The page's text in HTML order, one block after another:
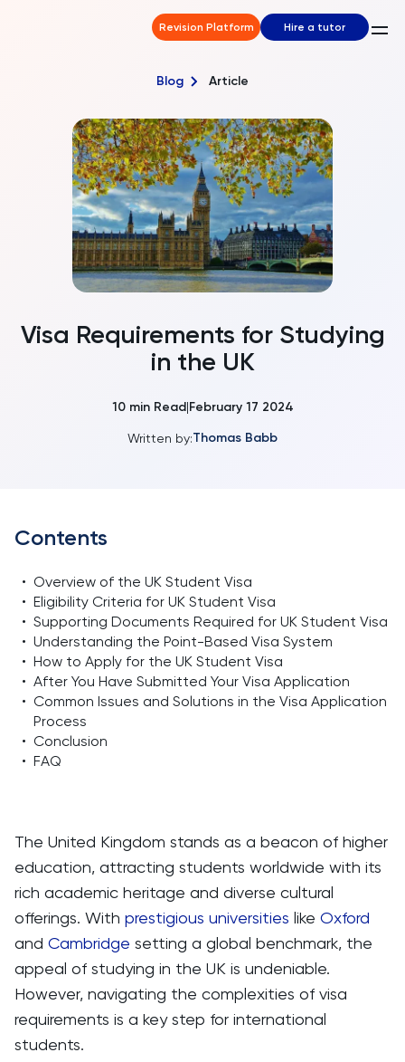
Revision Platform Hire a tutor
Blog Article
Visa Requirements for Studying
in the UK
10min Read|February 17 2024
Written by:Thomas Babb
Contents
• Overview of the UK Student Visa
• Eligibility Criteria for UK Student Visa
• Supporting Documents Required for UK Student Visa
• Understanding the Point-Based Visa System
• How to Apply for the UK Student Visa
• After You Have Submitted Your Visa Application
• Common Issues and Solutions in the Visa Application
Process
• Conclusion
• FAQ
The United Kingdom stands as a beacon of higher
education, attracting students worldwide with its
rich academic heritage and diverse cultural
offerings. With prestigious universities like Oxford
and Cambridge setting a global benchmark, the
appeal of studying in the UK is undeniable.
However, navigating the complexities of visa
requirements is a key step for international
students.